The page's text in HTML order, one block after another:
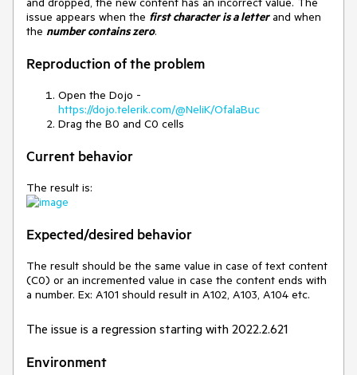
issue appears when the first character is a letterand when
the number contains zero.
Reproduction of the problem
Open the Dojo -
https://dojo.telerik.com/@NeliK/OfalaBuc
Drag the B0 and C0 cells
Current behavior
The result is:
Expected/desired behavior
The result should be the same value in case of text content
(C0) or an incremented value in case the content ends with
a number. Ex: A101 should result in A102, A103, A104 etc.
The issue is a regression starting with 2022.2.621
Environment